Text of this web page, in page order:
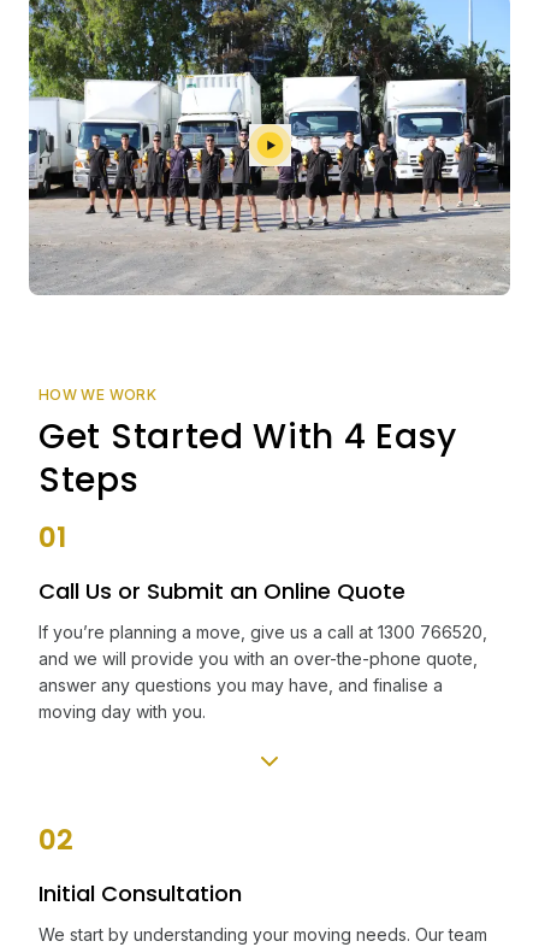
HOW WE WORK
Get Started With 4 Easy
Steps
01
Call Us or Submit an Online Quote
If you’re planning a move, give us a call at 1300 766520,
and we will provide you with an over-the-phone quote,
answer any questions you may have, and finalise a
moving day with you.
02
Initial Consultation
We start by understanding your moving needs. Our team